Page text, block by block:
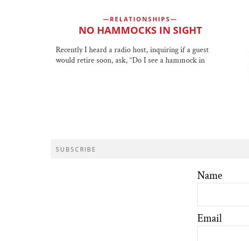
RELATIONSHIPS
NO HAMMOCKS IN SIGHT
Recently I heard a radio host, inquiring if a guest
would retire soon, ask, “Do I see a hammock in
SUBSCRIBE
Name
Email